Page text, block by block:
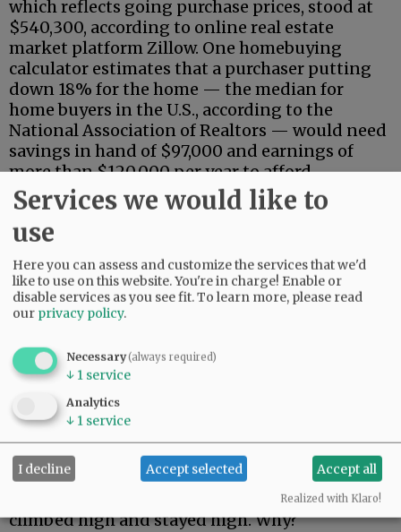
which reflects going purchase prices, stood at
$540,300, according to online real estate
market platform Zillow. One homebuying
calculator estimates that a purchaser putting
down 18% for the home — the median for
home buyers in the U.S., according to the
National Association of Realtors — would need
savings in hand of $97,000 and earnings of
more than $120,000 per year to afford
mortgage payments.
That means fewer than a fifth of Oregon
households could afford a median-priced
house, based on the income component alone,
although sales by owner could expand that
number somewhat.
Despite the limited pool of buyers, prices have
climbed high and stayed high. Why?
Services we would like to
use
Here you can assess and customize the services that we'd
like to use on this website. You're in charge! Enable or
disable services as you see fit.To learn more, please read
our privacy policy.
Necessary(always required)
↓ 1 service
Analytics
↓ 1 service
I decline Accept selected Accept all
Realized with Klaro!